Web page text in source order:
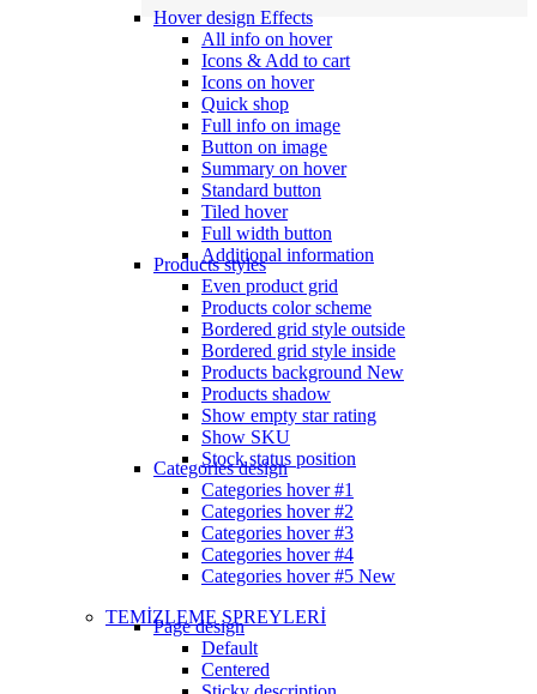
Hover design Effects
All info on hover
Icons & Add to cart
Icons on hover
Quick shop
Full info on image
Button on image
Summary on hover
Standard button
Tiled hover
Full width button
Additional information
Products styles
Even product grid
Products color scheme
Bordered grid style outside
Bordered grid style inside
Products background New
Products shadow
Show empty star rating
Show SKU
Stock status position
Categories design
Categories hover #1
Categories hover #2
Categories hover #3
Categories hover #4
Categories hover #5 New
TEMİZLEME SPREYLERİ
Page design
Default
Centered